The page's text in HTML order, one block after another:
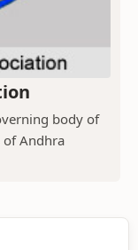
body of
of Andhra